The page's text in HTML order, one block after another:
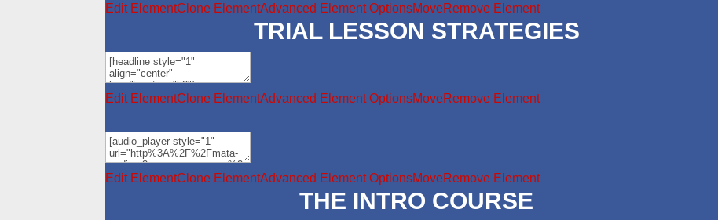
Edit ElementClone ElementAdvanced Element OptionsMoveRemove Element
TRIAL LESSON STRATEGIES
Edit ElementClone ElementAdvanced Element OptionsMoveRemove Element
Edit ElementClone ElementAdvanced Element OptionsMoveRemove Element
THE INTRO COURSE